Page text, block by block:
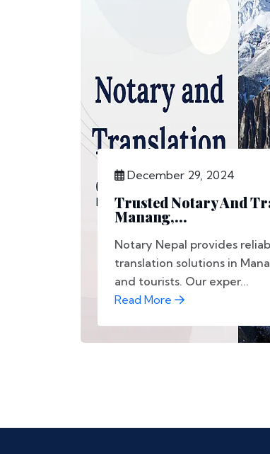
December 29, 2024
Trusted Notary And
Manang,...
Notary Nepal provides
translation solutions in
and tourists. Our exper...
Read More